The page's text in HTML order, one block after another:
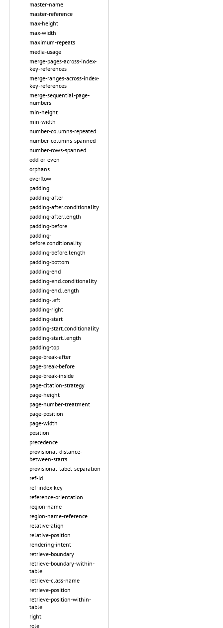
master-name
master-reference
max-height
max-width
maximum-repeats
media-usage
merge-pages-across-index-
key-references
merge-ranges-across-index-
key-references
merge-sequential-page-
numbers
min-height
min-width
number-columns-repeated
number-columns-spanned
number-rows-spanned
odd-or-even
orphans
overflow
padding
padding-after
padding-after.conditionality
padding-after.length
padding-before
padding-
before.conditionality
padding-before.length
padding-bottom
padding-end
padding-end.conditionality
padding-end.length
padding-left
padding-right
padding-start
padding-start.conditionality
padding-start.length
padding-top
page-break-after
page-break-before
page-break-inside
page-citation-strategy
page-height
page-number-treatment
page-position
page-width
position
precedence
provisional-distance-
between-starts
provisional-label-separation
ref-id
ref-index-key
reference-orientation
region-name
region-name-reference
relative-align
relative-position
rendering-intent
retrieve-boundary
retrieve-boundary-within-
table
retrieve-class-name
retrieve-position
retrieve-position-within-
table
right
role